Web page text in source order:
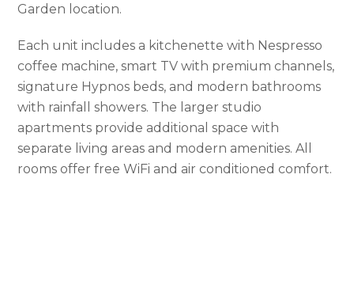
Garden location.
Each unit includes a kitchenette with Nespresso
coffee machine, smart TV with premium channels,
signature Hypnos beds, and modern bathrooms
with rainfall showers. The larger studio
apartments provide additional space with
separate living areas and modern amenities. All
rooms offer free WiFi and air conditioned comfort.